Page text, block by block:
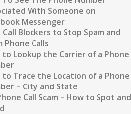
With Someone on
Messenger
Call Blockers to Stop Spam and
Phone Calls
to Lookup the Carrier of a Phone
to Trace the Location of a Phone
– City and State
Call Scam – How to Spot and